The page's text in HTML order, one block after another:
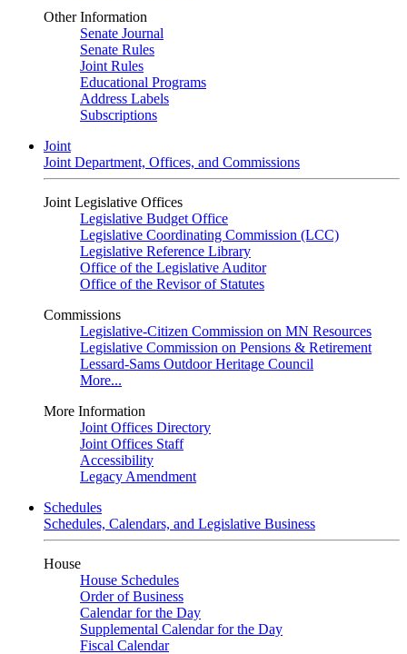
Other Information
Senate Journal
Senate Rules
Joint Rules
Educational Programs
Address Labels
Subscriptions
Joint
Joint Department, Offices, and Commissions
Joint Legislative Offices
Legislative Budget Office
Legislative Coordinating Commission (LCC)
Legislative Reference Library
Office of the Legislative Auditor
Office of the Revisor of Statutes
Commissions
Legislative-Citizen Commission on MN Resources
Legislative Commission on Pensions & Retirement
Lessard-Sams Outdoor Heritage Council
More...
More Information
Joint Offices Directory
Joint Offices Staff
Accessibility
Legacy Amendment
Schedules
Schedules, Calendars, and Legislative Business
House
House Schedules
Order of Business
Calendar for the Day
Supplemental Calendar for the Day
Fiscal Calendar